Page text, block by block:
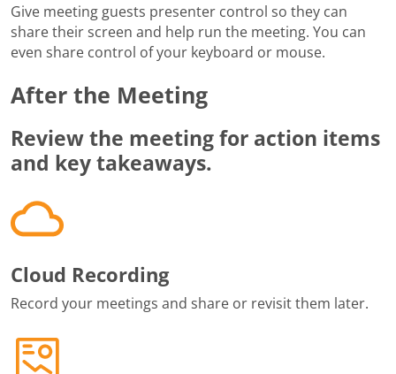
Give meeting guests presenter control so they can
share their screen and help run the meeting. You can
even share control of your keyboard or mouse.
After the Meeting
Review the meeting for action items
and key takeaways.
Cloud Recording
Record your meetings and share or revisit them later.